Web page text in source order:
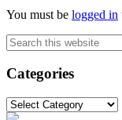
You must be logged in
Primary
Sidebar
Search
this
website
Categories
Categories